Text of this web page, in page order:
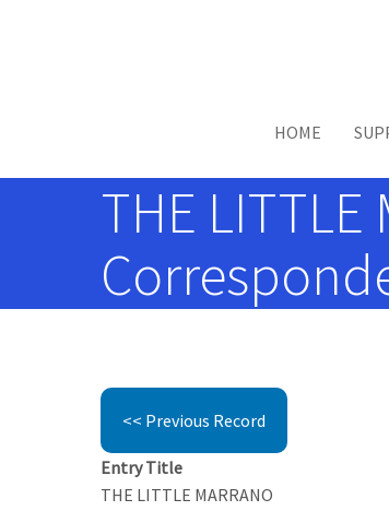
HOME
THE LITTLE
<< Previous Record
Entry Title
THE LITTLE MARRANO